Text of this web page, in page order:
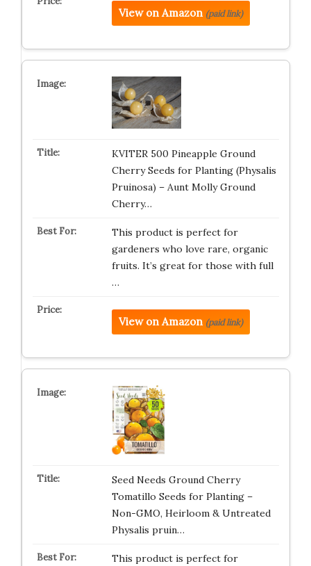
View on Amazon (paid link)
KVITER 500 Pineapple Ground
Cherry Seeds for Planting (Physalis
Pruinosa) – Aunt Molly Ground
Cherry…
This product is perfect for
gardeners who love rare, organic
fruits. It’s great for those with full
…
View on Amazon (paid link)
Seed Needs Ground Cherry
Tomatillo Seeds for Planting –
Non-GMO, Heirloom & Untreated
Physalis pruin…
This product is perfect for